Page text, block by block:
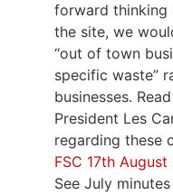
forward thinking
the site, we
“out of town
specific waste”
businesses.
President Les
regarding these
FSC 17th
See July